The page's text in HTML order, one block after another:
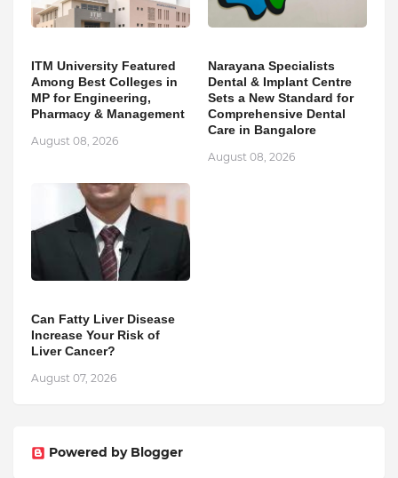
ITM University Featured
Among Best Colleges in
MP for Engineering,
Pharmacy & Management
August 08, 2026
Narayana Specialists
Dental & Implant Centre
Sets a New Standard for
Comprehensive Dental
Care in Bangalore
August 08, 2026
Can Fatty Liver Disease
Increase Your Risk of
Liver Cancer?
August 07, 2026
Powered by Blogger